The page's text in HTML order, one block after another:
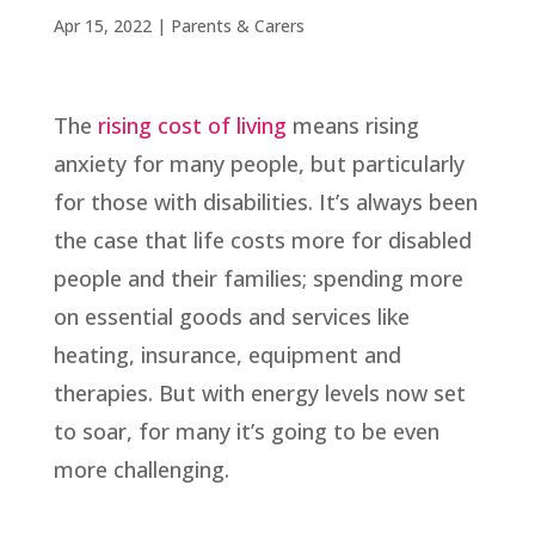
Apr 15, 2022| Parents & Carers
The rising cost of living means rising
anxiety for many people, but particularly
for those with disabilities. It’s always been
the case that life costs more for disabled
people and their families; spending more
on essential goods and services like
heating, insurance, equipment and
therapies. But with energy levels now set
to soar, for many it’s going to be even
more challenging.